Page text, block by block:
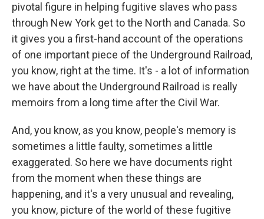
pivotal figure in helping fugitive slaves who pass
through New York get to the North and Canada. So
it gives you a first-hand account of the operations
of one important piece of the Underground Railroad,
you know, right at the time. It's - a lot of information
we have about the Underground Railroad is really
memoirs from a long time after the Civil War.
And, you know, as you know, people's memory is
sometimes a little faulty, sometimes a little
exaggerated. So here we have documents right
from the moment when these things are
happening, and it's a very unusual and revealing,
you know, picture of the world of these fugitive